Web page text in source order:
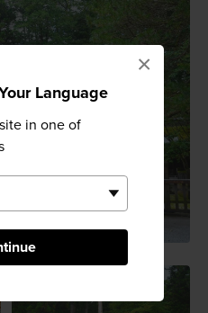
Language
in one of
×